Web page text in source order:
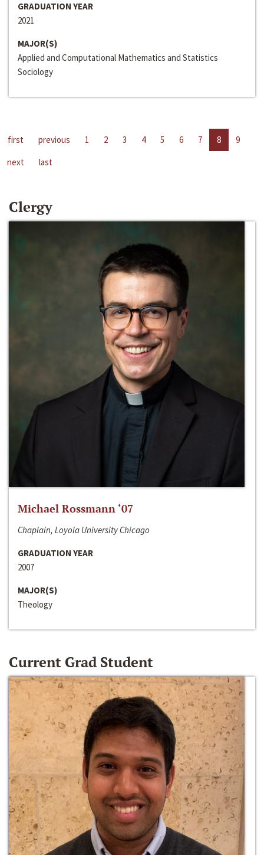
GRADUATION YEAR
2021
MAJOR(S)
Applied and Computational Mathematics and Statistics
Sociology
first previous 1 2 3 4 5 6 7 8
9
next
last
Clergy
Michael Rossmann ‘07
Chaplain, Loyola University Chicago
GRADUATION YEAR
2007
MAJOR(S)
Theology
Current Grad Student